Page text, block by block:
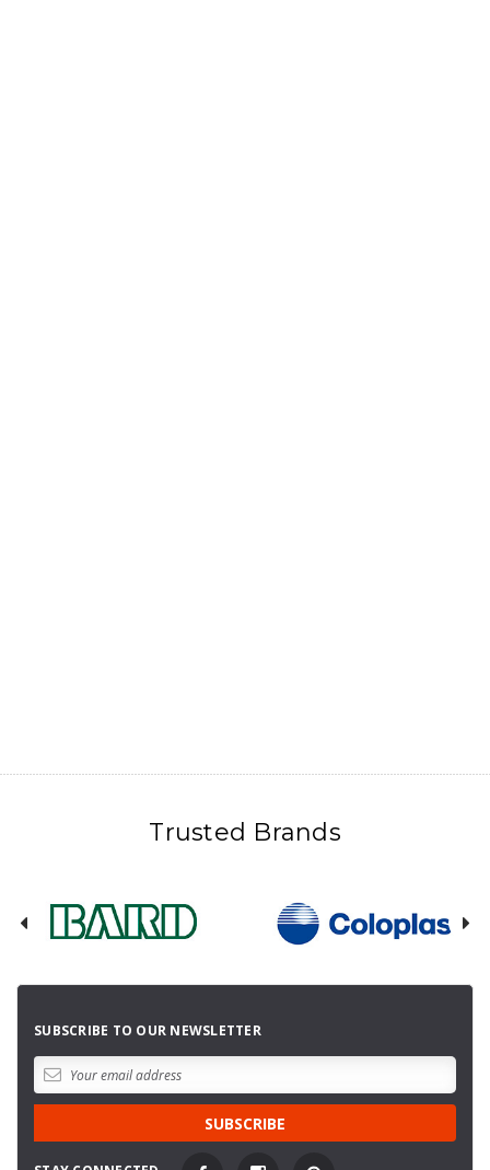
Trusted Brands
SUBSCRIBE TO OUR NEWSLETTER